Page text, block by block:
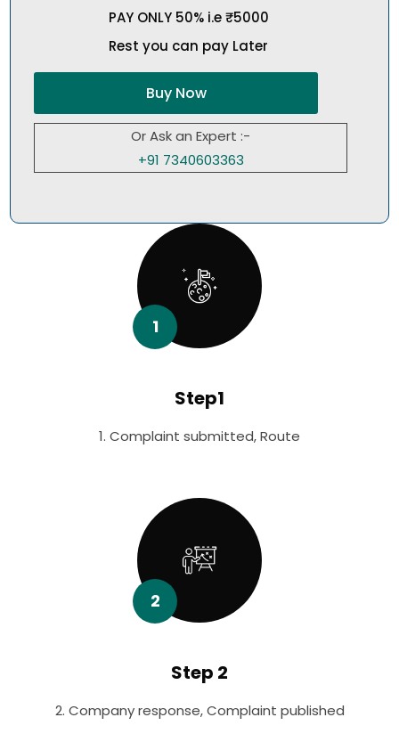
PAY ONLY 50% i.e ₹5000
Rest you can pay Later
Buy Now
Or Ask an Expert :-
+91 7340603363
1
Step1
1. Complaint submitted, Route
2
Step 2
2. Company response, Complaint published